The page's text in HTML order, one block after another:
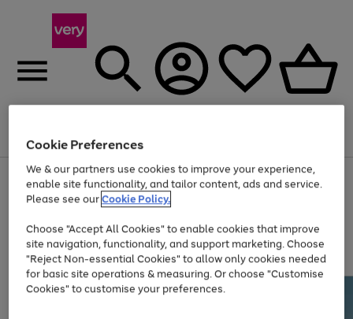
Menu
Use
the
right
left
arrows
to
scroll
through
the
Page
1
of
At least 20% off selected Fashion and Sportswear
Cookie Preferences
We & our partners use cookies to improve your experience,
enable site functionality, and tailor content, ads and service.
Please see ourCookie Policy.
Choose "Accept All Cookies" to enable cookies that improve
site navigation, functionality, and support marketing. Choose
"Reject Non-essential Cookies" to allow only cookies needed
for basic site operations & measuring. Or choose "Customise
Cookies" to customise your preferences.